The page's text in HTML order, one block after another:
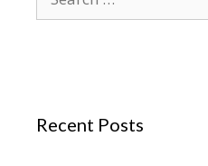
for:
Recent Posts